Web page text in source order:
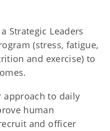
Strategic Leaders
(stress, fatigue,
and exercise) to
approach to daily
human
and officer